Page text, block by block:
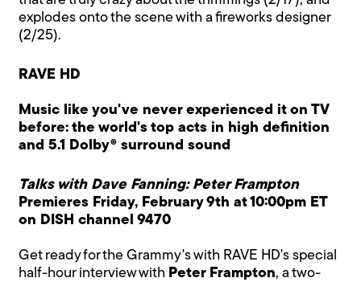
explodes onto the scene with a fireworks designer
(2/25).
RAVE HD
Music like you've never experienced it on TV
before: the world's top acts in high definition
and 5.1 Dolby® surround sound
Talks with Dave Fanning: Peter Frampton
Premieres Friday, February 9th at 10:00pm ET
on DISH channel 9470
Get ready for the Grammy's with RAVE HD's special
half-hour interview with Peter Frampton, a two-